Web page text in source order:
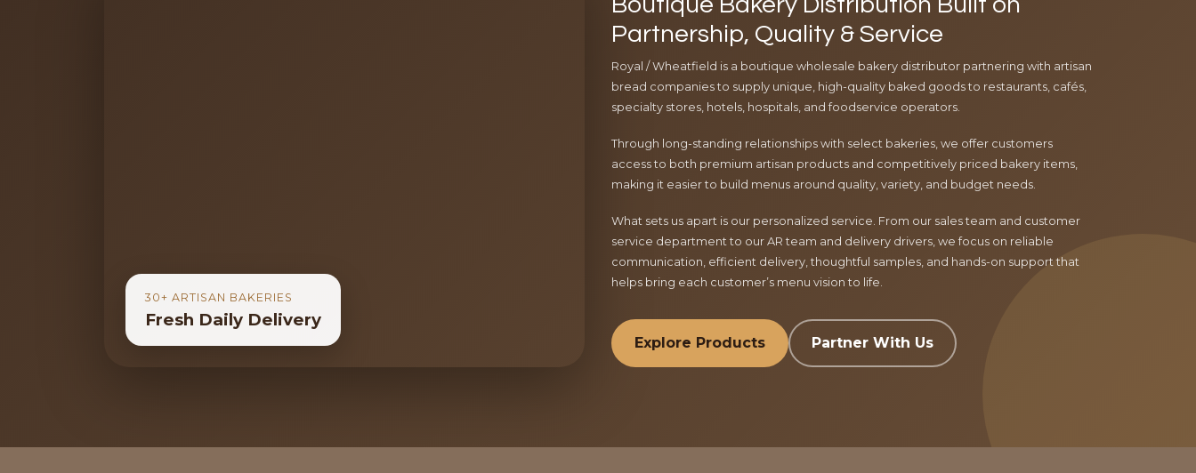
30+ ARTISAN BAKERIES
Fresh Daily Delivery
Partnership, Quality & Service
Royal / Wheatfield is a boutique wholesale bakery distributor partnering with artisan
bread companies to supply unique, high-quality baked goods to restaurants, cafés,
specialty stores, hotels, hospitals, and foodservice operators.
Through long-standing relationships with select bakeries, we offer customers
access to both premium artisan products and competitively priced bakery items,
making it easier to build menus around quality, variety, and budget needs.
What sets us apart is our personalized service. From our sales team and customer
service department to our AR team and delivery drivers, we focus on reliable
communication, efficient delivery, thoughtful samples, and hands-on support that
helps bring each customer’s menu vision to life.
Explore Products Partner With Us